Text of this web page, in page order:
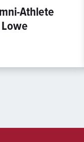
Athlete